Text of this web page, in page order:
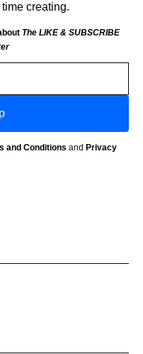
creating.
The LIKE & SUBSCRIBE
and Conditions and Privacy